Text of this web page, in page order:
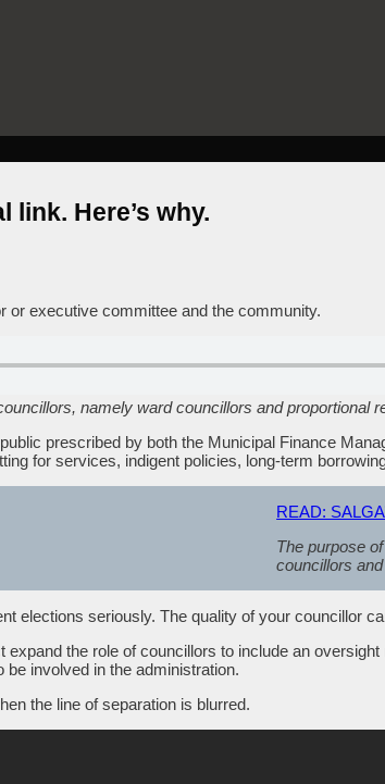
Here’s why.
or executive committee and the community.
namely ward councillors and proportional
prescribed by both the Municipal Finance
for services, indigent policies, long-term
READ:
The purpose
councillors
elections seriously. The quality of your councillor
the role of councillors to include an
be involved in the administration.
the line of separation is blurred.